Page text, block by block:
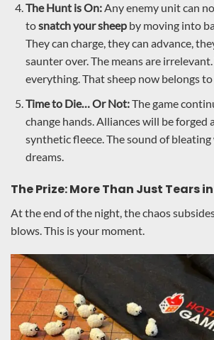
The Hunt is On:Any enemy unit can
tosnatch your sheepby moving into
They can charge, they can advance,
saunter over. The means are
everything. That sheep now belongs
Time to Die… Or Not:The game
change hands. Alliances will be forged
synthetic fleece. The sound of
dreams.
The Prize: More Than Just Tears
At the end of the night, the chaos
blows. This is your moment.